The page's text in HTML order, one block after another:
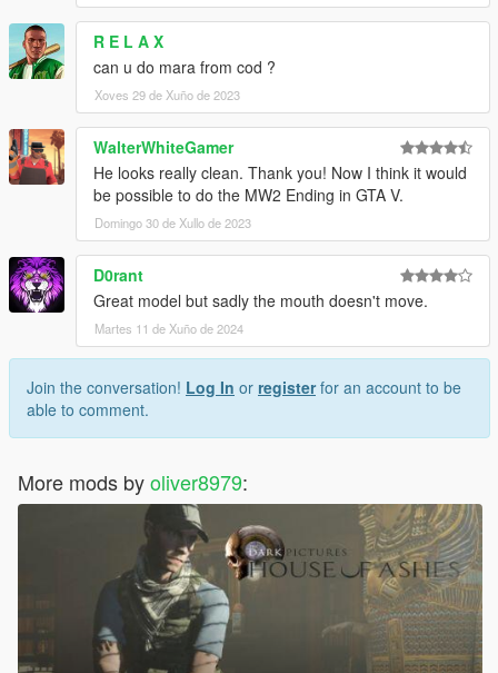
R E L A X
can u do mara from cod ?
Xoves 29 de Xuño de 2023
WalterWhiteGamer
He looks really clean. Thank you! Now I think it would
be possible to do the MW2 Ending in GTA V.
Domingo 30 de Xullo de 2023
D0rant
Great model but sadly the mouth doesn't move.
Martes 11 de Xuño de 2024
Join the conversation! Log In or registerfor an account to be
able to comment.
More mods byoliver8979: